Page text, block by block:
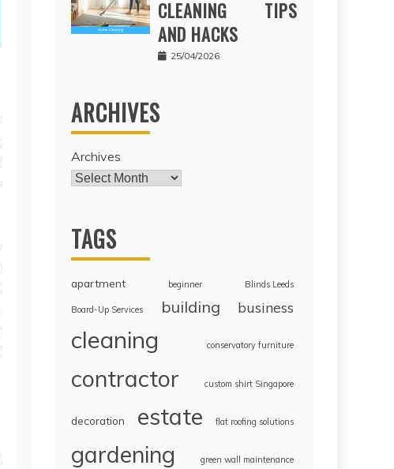
CLEANING TIPS
AND HACKS
25/04/2026
ARCHIVES
Archives
TAGS
apartment beginner Blinds Leeds
Board-Up Services building business
cleaning conservatory furniture
contractor custom shirt Singapore
decoration estate flat roofing solutions
gardening green wall maintenance